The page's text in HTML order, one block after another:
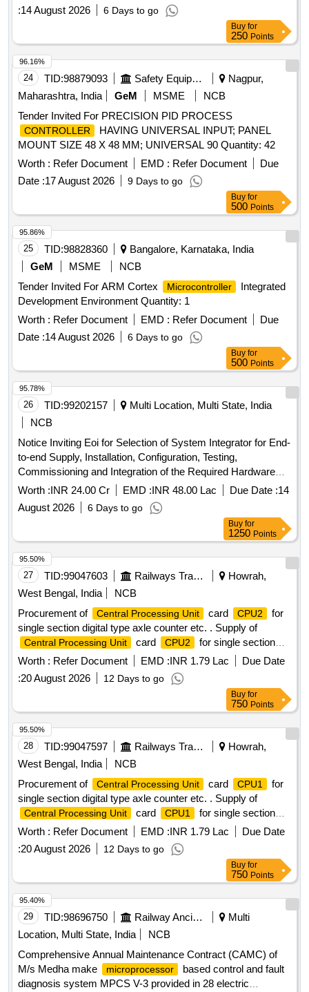
:14 August 2026 6 Days to go
Buy for
250 Points
24 TID:98879093 Safety Equipment\explosives
Nagpur,
Maharashtra, India
GeM MSME
NCB
Tender Invited For PRECISION PID PROCESS
CONTROLLER
HAVING UNIVERSAL INPUT; PANEL
MOUNT SIZE 48 X 48 MM; UNIVERSAL 90 Quantity: 42
Worth : Refer Document EMD : Refer Document
Due
Date :17 August 2026 9 Days to go
96.16%
Buy for
500 Points
25 TID:98828360
Bangalore, Karnataka, India
GeM
MSME
NCB
Tender Invited For ARM Cortex
Microcontroller
Integrated
Development Environment Quantity: 1
Worth : Refer Document EMD : Refer Document
Due
Date :14 August 2026 6 Days to go
95.86%
Buy for
500 Points
26 TID:99202157
Multi Location, Multi State, India
NCB
Notice Inviting Eoi for Selection of System Integrator for End-
to-end Supply, Installation, Configuration, Testing,
Commissioning and Integration of the Required Hardware
and Software Components at Chandigarh Data Centre.
Worth :INR 24.00 Cr EMD :INR 48.00 Lac Due Date :14
August 2026
6 Days to go
95.78%
Buy for
1250 Points
27 TID:99047603 Railways Transport Services
Howrah,
West Bengal, India
NCB
Procurement of
Central Processing Unit card CPU2
for
single section digital type axle counter etc. . Supply of
Central Processing Unit card CPU2
for single section
digital type axle counter s per RDSO specification
RDSO/SPN/177/2012 (Ver.3). Make: G.G.Tronics India Pvt.
Ltd. [ Warranty P eriod: 30 Months after the date of delivery ]
Worth : Refer Document EMD :INR 1.79 Lac
Due Date
:20 August 2026 12 Days to go
95.50%
Buy for
750 Points
28 TID:99047597 Railways Transport Services
Howrah,
West Bengal, India
NCB
Procurement of
Central Processing Unit card CPU1
for
single section digital type axle counter etc. . Supply of
Central Processing Unit card CPU1
for single section
digital type axle counter s per RDSO specification
RDSO/SPN/177/2012 (Ver.3). Make: G.G.Tronics India Pvt.
Ltd. [ Warranty P eriod: 30 Months after the date of delivery ]
Worth : Refer Document EMD :INR 1.79 Lac
Due Date
:20 August 2026 12 Days to go
95.50%
Buy for
750 Points
29 TID:98696750 Railway Ancillaries
Multi
Location, Multi State, India
NCB
Comprehensive Annual Maintenance Contract (CAMC) of
M/s Medha make
microprocessor
based control and fault
diagnosis system MPCS V-3 provided in 28 electric
95.40%